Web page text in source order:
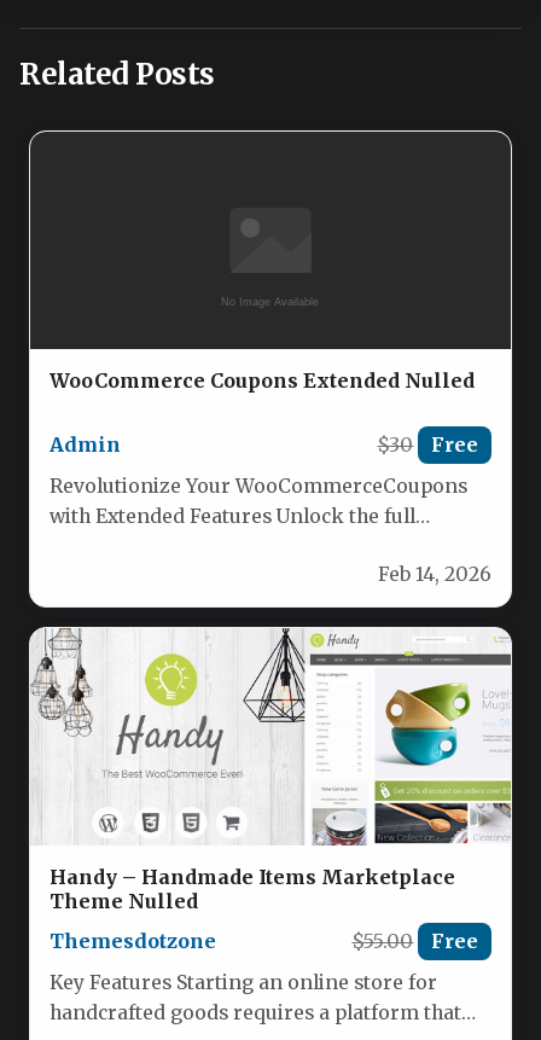
Related Posts
WooCommerce Coupons Extended Nulled
Admin $30 Free
Revolutionize Your WooCommerceCoupons
with Extended Features Unlock the full
Feb 14, 2026
Handy – Handmade Items Marketplace
Theme Nulled
Themesdotzone
$55.00 Free
Key Features Starting an online store for
handcrafted goods requires a platform that